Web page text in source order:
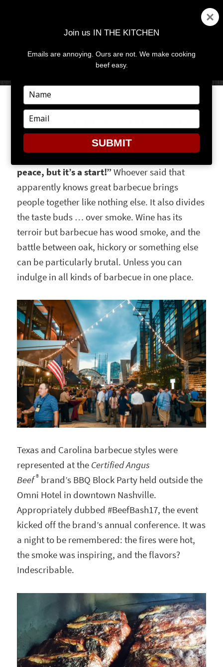
MENU
JOIN US IN THE PITS OF
HELLO, BEAUTIFUL BBQ!
peace, but it’s a start!”Whoever said that
apparently knows great barbecue brings
people together like nothing else. It also divides
the taste buds … over smoke. Wine has its
terroir but barbecue has wood smoke, and the
battle between oak, hickory or something else
can be particularly brutal. Unless you can
indulge in all kinds of barbecue in one place.
Texas and Carolina barbecue styles were
represented at the Certified Angus
Beef ® brand’s BBQ Block Party held outside the
Omni Hotel in downtown Nashville.
Appropriately dubbed #BeefBash17, the event
kicked off the brand’s annual conference. It was
a night to be remembered: the fires were hot,
the smoke was inspiring, and the flavors?
Indescribable.
Join us IN THE KITCHEN
Emails are annoying. Ours are not. We make cooking
beef easy.
Type
your
name
Type
your
email
SUBMIT